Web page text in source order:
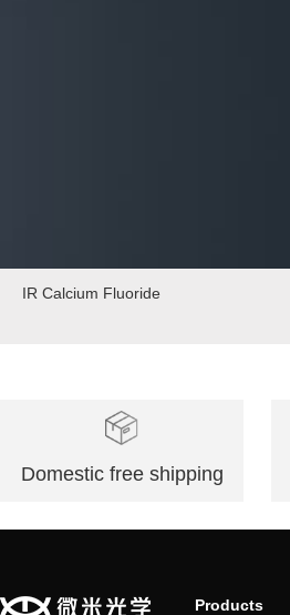
IR Calcium Fluoride
Domestic free shipping
Products